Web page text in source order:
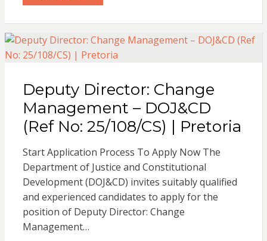
Deputy Director: Change
Management – DOJ&CD
(Ref No: 25/108/CS) | Pretoria
Start Application Process To Apply Now The
Department of Justice and Constitutional
Development (DOJ&CD) invites suitably qualified
and experienced candidates to apply for the
position of Deputy Director: Change
Management…